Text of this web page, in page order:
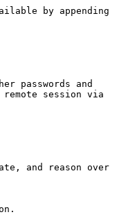
by appending
passwords and
session via
and reason over